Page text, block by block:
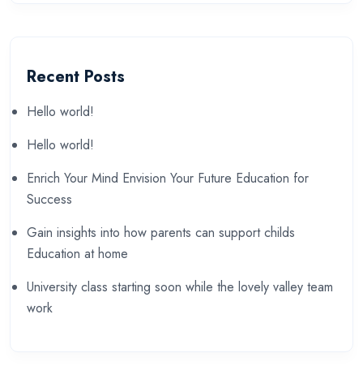
Recent Posts
Hello world!
Hello world!
Enrich Your Mind Envision Your Future Education for
Success
Gain insights into how parents can support childs
Education at home
University class starting soon while the lovely valley team
work